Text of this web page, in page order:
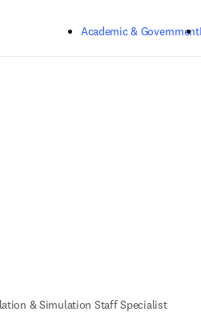
Academic & Government
& Simulation Staff Specialist